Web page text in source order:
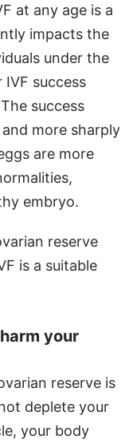
at any age is a
impacts the
under the
success
success
more sharply
are more
embryo.
reserve
is a suitable
your
reserve is
deplete your
your body